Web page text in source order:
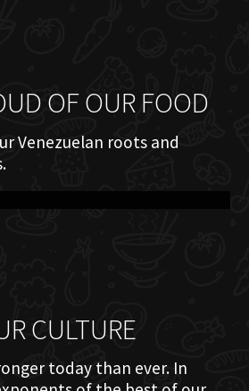
OF OUR FOOD
Venezuelan roots and
CULTURE
today than ever. In